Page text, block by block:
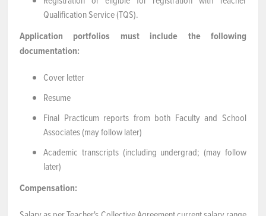
Qualification Service (TQS).
Application portfolios must include the following
documentation:
Cover letter
Resume
Final Practicum reports from both Faculty and School
Associates (may follow later)
Academic transcripts (including undergrad; (may follow
later)
Compensation: